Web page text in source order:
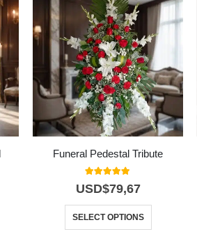
Funeral Pedestal Tribute
USD$79,67
SELECT OPTIONS